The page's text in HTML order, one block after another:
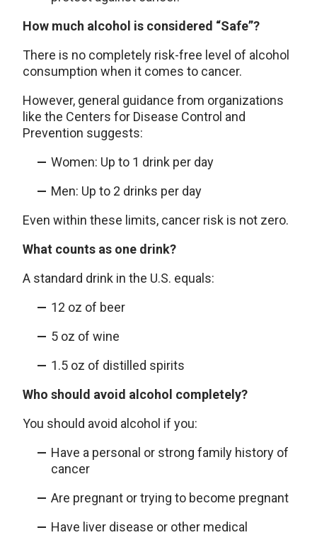
How much alcohol is considered “Safe”?
There is no completely risk-free level of alcohol
consumption when it comes to cancer.
However, general guidance from organizations
like the Centers for Disease Control and
Prevention suggests:
Women: Up to 1 drink per day
Men: Up to 2 drinks per day
Even within these limits, cancer risk is not zero.
What counts as one drink?
A standard drink in the U.S. equals:
12 oz of beer
5 oz of wine
1.5 oz of distilled spirits
Who should avoid alcohol completely?
You should avoid alcohol if you:
Have a personal or strong family history of
cancer
Are pregnant or trying to become pregnant
Have liver disease or other medical